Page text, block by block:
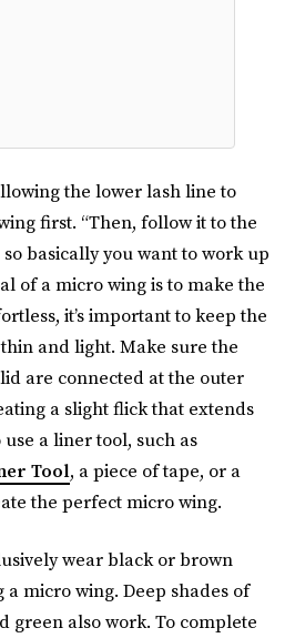
the lower lash line to
first. “Then, follow it to the
basically you want to work up
of a micro wing is to make the
it’s important to keep the
and light. Make sure the
are connected at the outer
a slight flick that extends
a liner tool, such as
Tool, a piece of tape, or a
the perfect micro wing.
wear black or brown
micro wing. Deep shades of
green also work. To complete